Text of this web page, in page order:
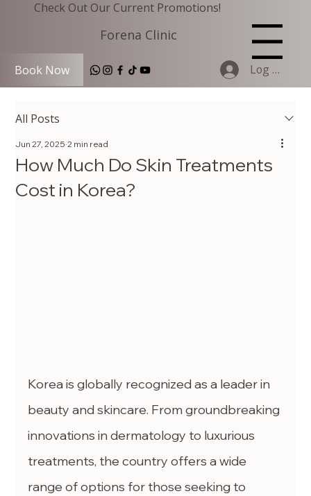
Check Out Our Current Promotions!
Menu
Forena Clinic
Book Now Log In
All Posts
How Much Do Skin Treatments
Cost in Korea?
Jun 27, 2025 2 min read
Korea is globally recognized as a leader in
beauty and skincare. From groundbreaking
innovations in dermatology to luxurious
treatments, the country offers a wide
range of options for those seeking to